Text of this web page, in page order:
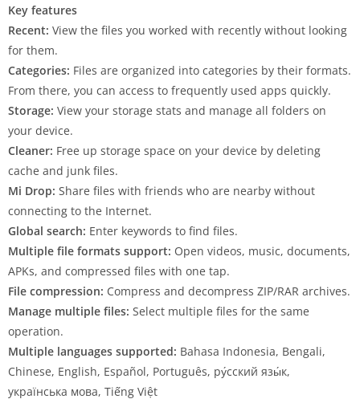
Key features
Recent: View the files you worked with recently without looking
for them.
Categories: Files are organized into categories by their formats.
From there, you can access to frequently used apps quickly.
Storage: View your storage stats and manage all folders on
your device.
Cleaner: Free up storage space on your device by deleting
cache and junk files.
Mi Drop: Share files with friends who are nearby without
connecting to the Internet.
Global search: Enter keywords to find files.
Multiple file formats support: Open videos, music, documents,
APKs, and compressed files with one tap.
File compression: Compress and decompress ZIP/RAR archives.
Manage multiple files: Select multiple files for the same
operation.
Multiple languages supported: Bahasa Indonesia, Bengali,
Chinese, English, Español, Português, ру́сский язы́к,
українська мова, Tiếng Việt